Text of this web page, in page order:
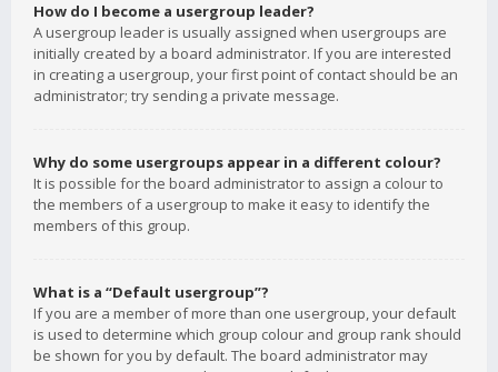
How do I become a usergroup leader?
A usergroup leader is usually assigned when usergroups are
initially created by a board administrator. If you are interested
in creating a usergroup, your first point of contact should be an
administrator; try sending a private message.
Why do some usergroups appear in a different colour?
It is possible for the board administrator to assign a colour to
the members of a usergroup to make it easy to identify the
members of this group.
What is a “Default usergroup”?
If you are a member of more than one usergroup, your default
is used to determine which group colour and group rank should
be shown for you by default. The board administrator may